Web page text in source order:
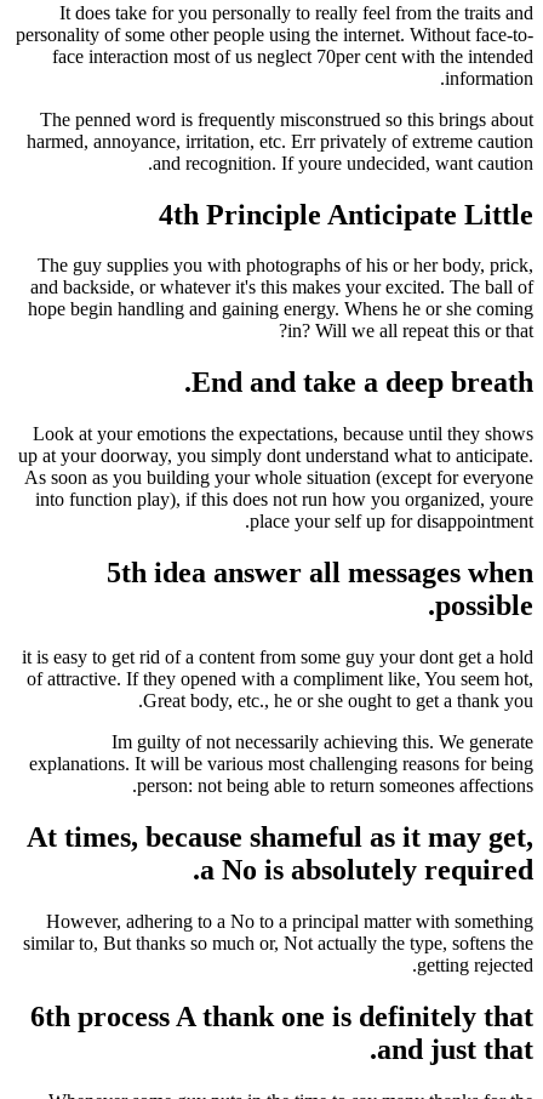
It does take for you personally to really feel
personality of some other people using the
face interaction most of us neglect 70per
The penned word is frequently misconstrued
harmed, annoyance, irritation, etc. Err privately
and recognition. If youre
4th Principle
The guy supplies you with photographs of his
and backside, or whatever it's this makes your
hope begin handling and gaining energy.
in? Will we all
End and take a
Look at your emotions the expectations,
up at your doorway, you simply dont understand
As soon as you building your whole situation
into function play), if this does not run how
place your self up
5th idea answer all
it is easy to get rid of a content from some guy
of attractive. If they opened with a compliment
Great body, etc., he or she ought
Im guilty of not necessarily
explanations. It will be various most
person: not being able to return
At times, because shameful
a No is
However, adhering to a No to a principal
similar to, But thanks so much or, Not actually
6th process A thank one is